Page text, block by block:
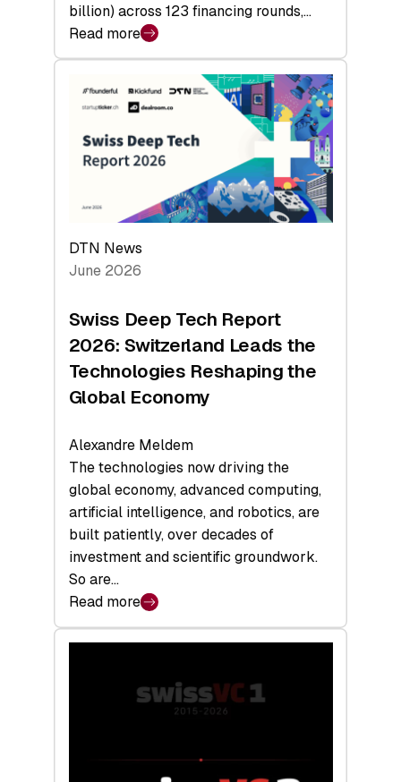
billion) across 123 financing rounds,…
Read more
:
Swiss
Venture
Capital
Steadies
H1
2026
Hardware
a
Record
DTN News
June 2026
Swiss Deep Tech Report
2026: Switzerland Leads the
Technologies Reshaping the
Global Economy
Alexandre Meldem
The technologies now driving the
global economy, advanced computing,
artificial intelligence, and robotics, are
built patiently, over decades of
investment and scientific groundwork.
So are…
Read more
:
Swiss